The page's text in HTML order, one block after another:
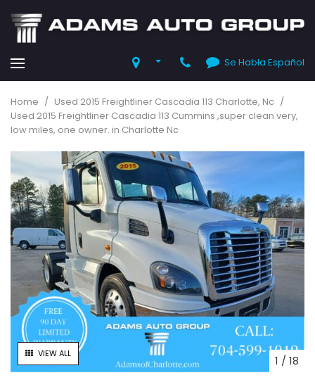
Se Habla Español
Home / Used 2015 Freightliner Cascadia 113 Charlotte, Nc /
Used 2015 Freightliner Cascadia 113 Cummins ,super clean very,
low miles, one owner. in Charlotte Nc
VIEW ALL 1 /18